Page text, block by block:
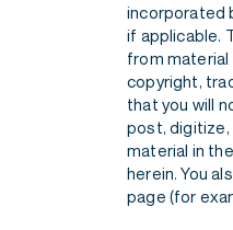
incorporated
if applicable.
from material
copyright,
that you will
post, digitize,
material in
herein. You
page (for